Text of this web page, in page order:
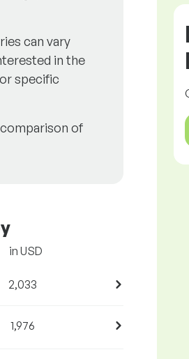
can vary
in the
specific
of
in USD
2,033
1,976